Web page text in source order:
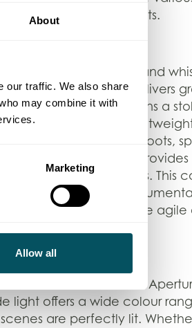
About
our traffic. We also share
may combine it with
Marketing
Allow all
ups to wide-angle shots.
need all the bells and
camera that still delivers
our Sony FX3 remains a
This compact and
filming and dynamic shoots,
new gimbal, which provides
environments. This
content capture,
our crew need to be agile
we’ve included the
light offers a wide colour
are perfectly lit.